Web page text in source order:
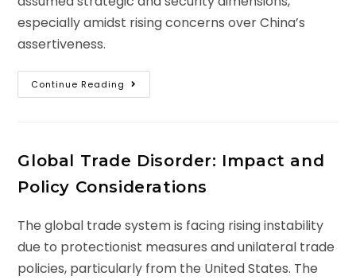
especially amidst rising concerns over China’s
assertiveness.
Continue Reading
Global Trade Disorder: Impact and
Policy Considerations
The global trade system is facing rising instability
due to protectionist measures and unilateral trade
policies, particularly from the United States. The